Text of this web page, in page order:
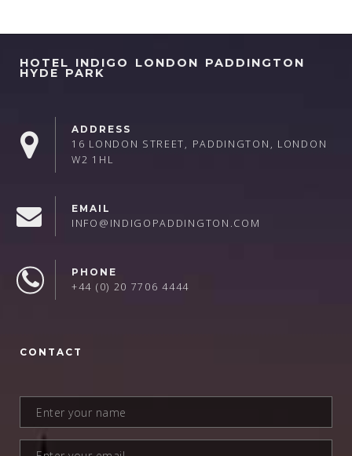
HOTEL INDIGO LONDON PADDINGTON
HYDE PARK
ADDRESS
16 LONDON STREET, PADDINGTON, LONDON
W2 1HL
EMAIL
INFO@INDIGOPADDINGTON.COM
PHONE
+44 (0) 20 7706 4444
CONTACT